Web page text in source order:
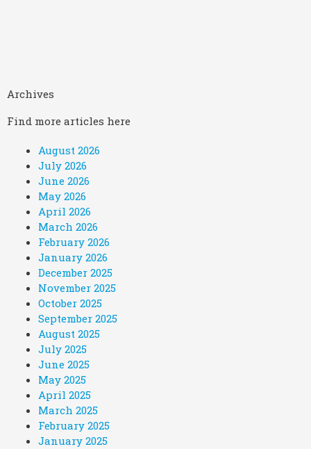
Archives
Find more articles here
August 2026
July 2026
June 2026
May 2026
April 2026
March 2026
February 2026
January 2026
December 2025
November 2025
October 2025
September 2025
August 2025
July 2025
June 2025
May 2025
April 2025
March 2025
February 2025
January 2025